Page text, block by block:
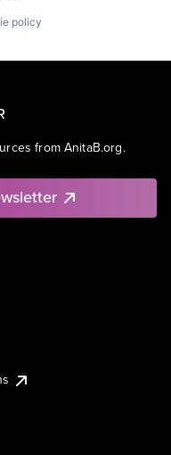
policy
from AnitaB.org.